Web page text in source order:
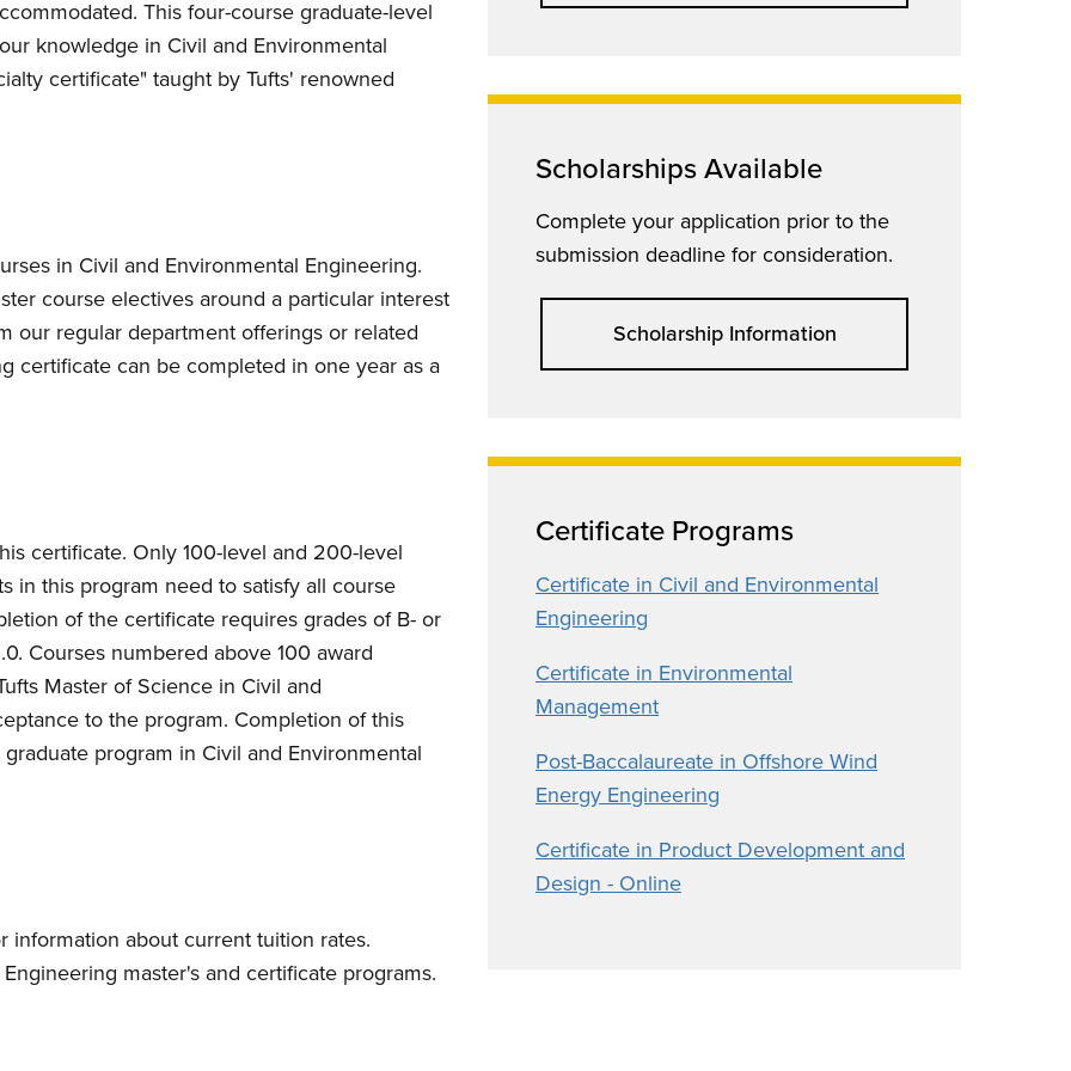
This four-course graduate-level
knowledge in Civil and Environmental
certificate" taught by Tufts' renowned
in Civil and Environmental Engineering.
course electives around a particular interest
our regular department offerings or related
certificate can be completed in one year as a
certificate. Only 100-level and 200-level
in this program need to satisfy all course
of the certificate requires grades of B- or
Courses numbered above 100 award
Master of Science in Civil and
to the program. Completion of this
program in Civil and Environmental
information about current tuition rates.
master's and certificate programs.
Scholarships Available
Complete your application prior to the
submission deadline for consideration.
Scholarship Information
Certificate Programs
Certificate in Civil and Environmental
Engineering
Certificate in Environmental
Management
Post-Baccalaureate in Offshore Wind
Energy Engineering
Certificate in Product Development and
Design - Online